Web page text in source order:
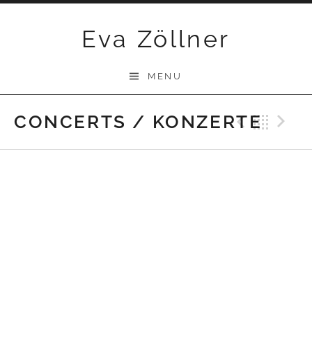
Eva Zöllner
MENU
CONCERTS / KONZERTE